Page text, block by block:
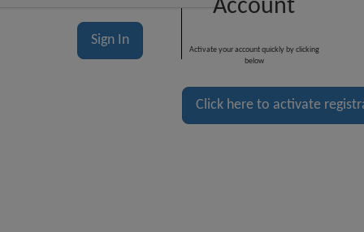
Account
Activate your account quickly by clicking
below
Click here to activate